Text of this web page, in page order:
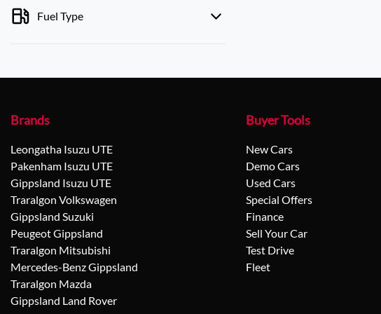
Fuel Type
Brands
Leongatha Isuzu UTE
Pakenham Isuzu UTE
Gippsland Isuzu UTE
Traralgon Volkswagen
Gippsland Suzuki
Peugeot Gippsland
Traralgon Mitsubishi
Mercedes-Benz Gippsland
Traralgon Mazda
Gippsland Land Rover
Buyer Tools
New Cars
Demo Cars
Used Cars
Special Offers
Finance
Sell Your Car
Test Drive
Fleet